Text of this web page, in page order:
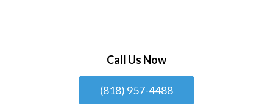
Call Us Now
(818) 957-4488